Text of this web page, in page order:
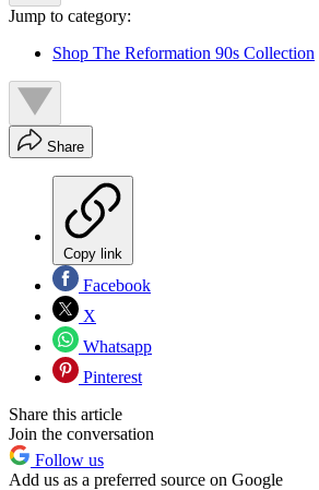
Jump to category:
Shop The Reformation 90s Collection
Share
Copy link
Facebook
X
Whatsapp
Pinterest
Share this article
Join the conversation
Follow us
Add us as a preferred source on Google